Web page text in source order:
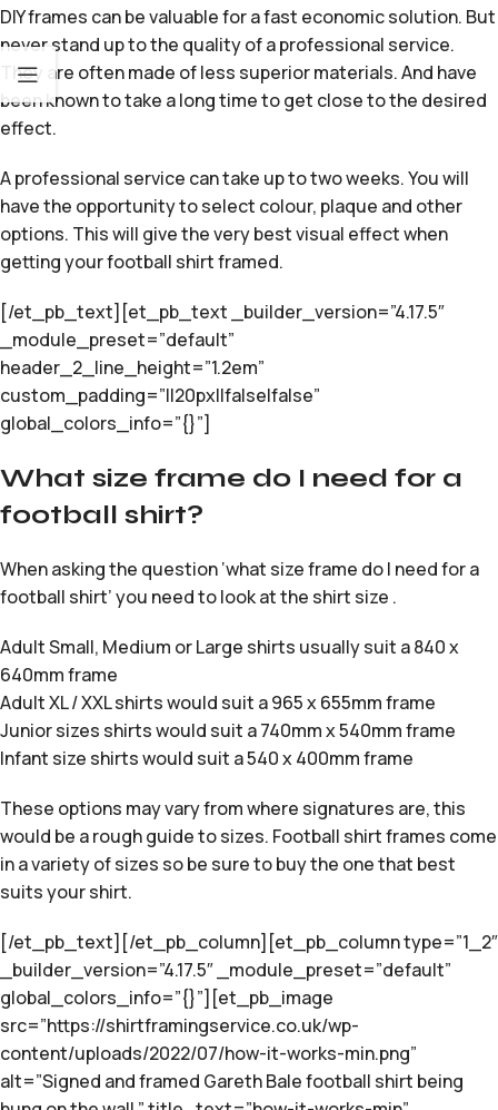
DIY frames can be valuable for a fast economic solution. But
never stand up to the quality of a professional service.
They are often made of less superior materials. And have
been known to take a long time to get close to the desired
effect.
A professional service can take up to two weeks. You will
have the opportunity to select colour, plaque and other
options. This will give the very best visual effect when
getting your football shirt framed.
[/et_pb_text][et_pb_text _builder_version=”4.17.5″
_module_preset=”default”
header_2_line_height=”1.2em”
custom_padding=”||20px||false|false”
global_colors_info=”{}”]
What size frame do I need for a
football shirt?
When asking the question ‘what size frame do I need for a
football shirt’ you need to look at the shirt size .
Adult Small, Medium or Large shirts usually suit a 840 x
640mm frame
Adult XL / XXL shirts would suit a 965 x 655mm frame
Junior sizes shirts would suit a 740mm x 540mm frame
Infant size shirts would suit a 540 x 400mm frame
These options may vary from where signatures are, this
would be a rough guide to sizes. Football shirt frames come
in a variety of sizes so be sure to buy the one that best
suits your shirt.
[/et_pb_text][/et_pb_column][et_pb_column type=”1_2″
_builder_version=”4.17.5″ _module_preset=”default”
global_colors_info=”{}”][et_pb_image
src=”https://shirtframingservice.co.uk/wp-
content/uploads/2022/07/how-it-works-min.png”
alt=”Signed and framed Gareth Bale football shirt being